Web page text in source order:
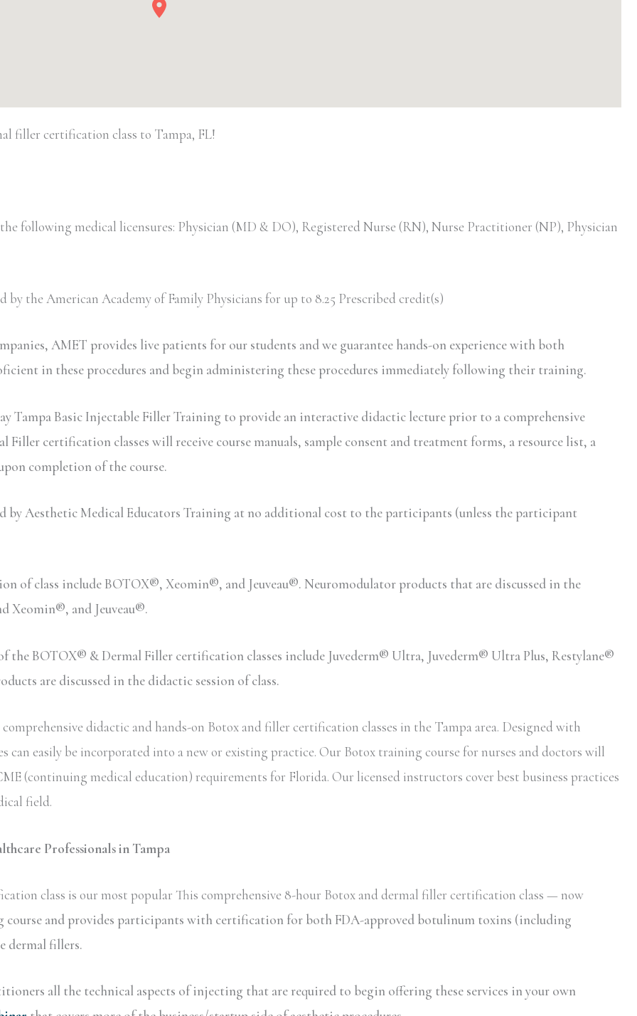
filler certification class to Tampa, FL!
following medical licensures: Physician (MD & DO), Registered Nurse (RN), Nurse Practitioner (NP), Physician
by the American Academy of Family Physicians for up to 8.25 Prescribed credit(s)
AMET provides live patients for our students and we guarantee hands-on experience with both
in these procedures and begin administering these procedures immediately following their training.
Tampa Basic Injectable Filler Training to provide an interactive didactic lecture prior to a comprehensive
certification classes will receive course manuals, sample consent and treatment forms, a resource list, a
completion of the course.
Aesthetic Medical Educators Training at no additional cost to the participants (unless the participant
of class include BOTOX®, Xeomin®, and Jeuveau®. Neuromodulator products that are discussed in the
Xeomin®, and Jeuveau®.
the BOTOX® & Dermal Filler certification classes include Juvederm® Ultra, Juvederm® Ultra Plus, Restylane®
are discussed in the didactic session of class.
didactic and hands-on Botox and filler certification classes in the Tampa area. Designed with
can easily be incorporated into a new or existing practice. Our Botox training course for nurses and doctors will
(continuing medical education) requirements for Florida. Our licensed instructors cover best business practices
field.
Professionals in Tampa
class is our most popular This comprehensive 8-hour Botox and dermal filler certification class — now
course and provides participants with certification for both FDA-approved botulinum toxins (including
dermal fillers.
all the technical aspects of injecting that are required to begin offering these services in your own